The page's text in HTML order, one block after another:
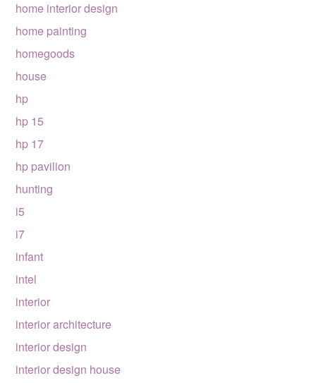
home interior design
home painting
homegoods
house
hp
hp 15
hp 17
hp pavilion
hunting
i5
i7
infant
intel
interior
interior architecture
interior design
interior design house